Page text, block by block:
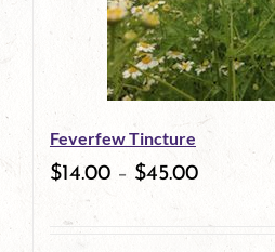
options
may
be
chosen
on
Feverfew Tincture
$14.00 – $45.00